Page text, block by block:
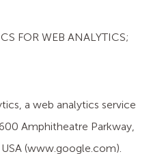
FOR WEB ANALYTICS;
a web analytics service
Amphitheatre Parkway,
(www.google.com).